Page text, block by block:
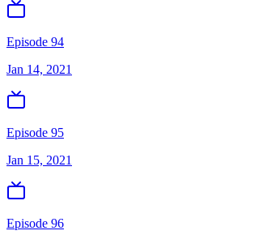
Episode 94
Jan 14, 2021
Episode 95
Jan 15, 2021
Episode 96